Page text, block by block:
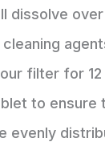
dissolve
filter for
to ensure
evenly